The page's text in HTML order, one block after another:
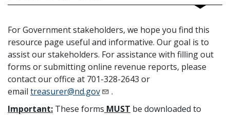
For Government stakeholders, we hope you find this
resource page useful and informative. Our goal is to
assist our stakeholders. For assistance with filling out
forms or submitting online revenue reports, please
contact our office at 701-328-2643 or
email treasurer@nd.gov
.
Important: These forms MUST be downloaded to